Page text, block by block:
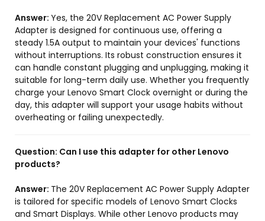
Answer: Yes, the 20V Replacement AC Power Supply
Adapter is designed for continuous use, offering a
steady 1.5A output to maintain your devices' functions
without interruptions. Its robust construction ensures it
can handle constant plugging and unplugging, making it
suitable for long-term daily use. Whether you frequently
charge your Lenovo Smart Clock overnight or during the
day, this adapter will support your usage habits without
overheating or failing unexpectedly.
Question: Can I use this adapter for other Lenovo
products?
Answer: The 20V Replacement AC Power Supply Adapter
is tailored for specific models of Lenovo Smart Clocks
and Smart Displays. While other Lenovo products may